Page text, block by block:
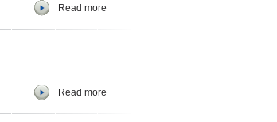
Read more
Read more